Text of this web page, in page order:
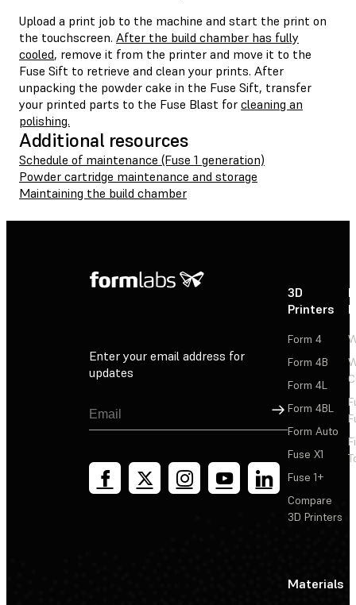
Upload a print job to the machine and start the print on
the touchscreen. After the build chamber has fully
cooled, remove it from the printer and move it to the
Fuse Sift to retrieve and clean your prints. After
unpacking the powder cake in the Fuse Sift, transfer
your printed parts to the Fuse Blast for cleaning an
polishing.
Additional resources
Schedule of maintenance (Fuse 1 generation)
Powder cartridge maintenance and storage
Maintaining the build chamber
Enter your email address for
updates
Sign Up
3D
Printers
Form 4
Form 4B
Form 4L
Form 4BL
Form Auto
Fuse X1
Fuse 1+
Compare
3D Printers
Materials